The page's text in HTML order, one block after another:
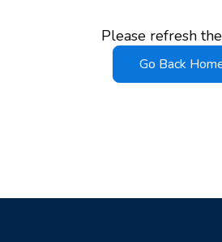
Please refresh
Go Back